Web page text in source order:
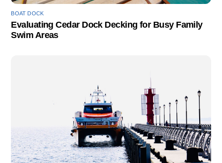
BOAT DOCK
Evaluating Cedar Dock Decking for Busy Family
Swim Areas